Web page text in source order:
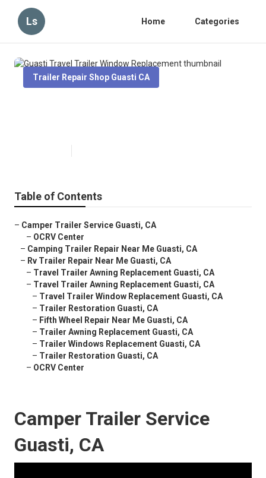
Ls Home Categories
Trailer Repair Shop Guasti CA
Table of Contents
– Camper Trailer Service Guasti, CA
– OCRV Center
– Camping Trailer Repair Near Me Guasti, CA
– Rv Trailer Repair Near Me Guasti, CA
– Travel Trailer Awning Replacement Guasti, CA
– Travel Trailer Awning Replacement Guasti, CA
– Travel Trailer Window Replacement Guasti, CA
– Trailer Restoration Guasti, CA
– Fifth Wheel Repair Near Me Guasti, CA
– Trailer Awning Replacement Guasti, CA
– Trailer Windows Replacement Guasti, CA
– Trailer Restoration Guasti, CA
– OCRV Center
Camper Trailer Service
Guasti, CA